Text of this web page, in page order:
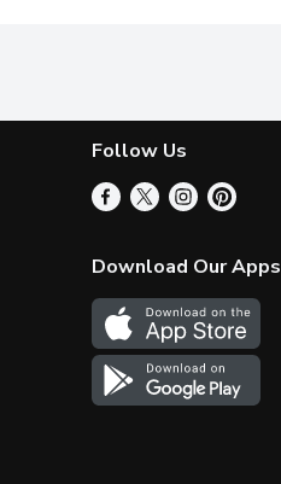
Follow Us
Download Our Apps